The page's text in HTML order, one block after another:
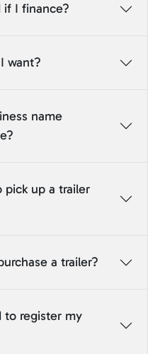
if I finance?
want?
name
pick up a trailer
a trailer?
to register my